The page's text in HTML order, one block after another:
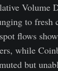
Volume
to fresh
flows
while
but